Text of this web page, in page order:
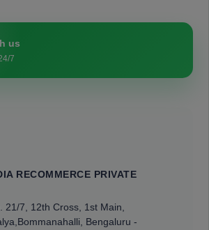
us
7
RECOMMERCE PRIVATE
21/7, 12th Cross, 1st Main,
Bommanahalli, Bengaluru -